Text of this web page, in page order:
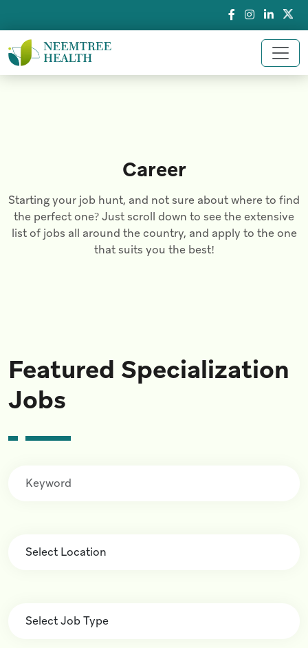
Career
Starting your job hunt, and not sure about where to find
the perfect one? Just scroll down to see the extensive
list of jobs all around the country, and apply to the one
that suits you the best!
Featured Specialization
Jobs